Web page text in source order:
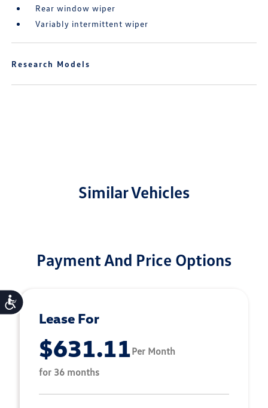
Accessibility
Rear window wiper
Variably intermittent wiper
Research Models
Similar Vehicles
Payment And Price Options
Lease For
$631.11Per Month
for 36 months